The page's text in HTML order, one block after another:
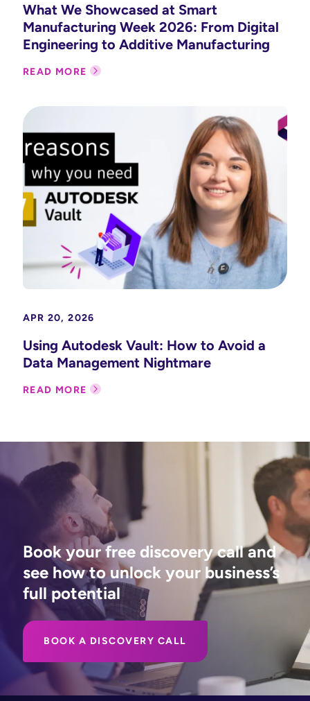
What We Showcased at Smart
Manufacturing Week 2026: From Digital
Engineering to Additive Manufacturing
READ MORE
APR 20, 2026
Using Autodesk Vault: How to Avoid a
Data Management Nightmare
READ MORE
Book your free discovery call and
see how to unlock your business’s
full potential
BOOK A DISCOVERY CALL